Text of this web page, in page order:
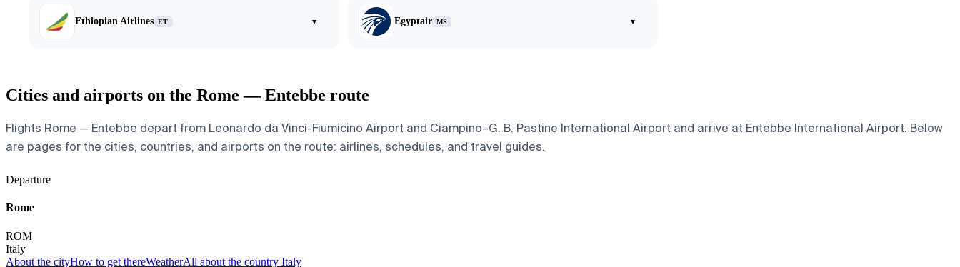
Ethiopian Airlines ET ▾ Egyptair MS ▾
Cities and airports on the Rome — Entebbe route
Flights Rome — Entebbe depart from Leonardo da Vinci-Fiumicino Airport and Ciampino–G. B. Pastine International Airport and arrive at Entebbe International Airport. Below
are pages for the cities, countries, and airports on the route: airlines, schedules, and travel guides.
Departure
Rome
ROM
Italy
About the cityHow to get thereWeatherAll about the country Italy